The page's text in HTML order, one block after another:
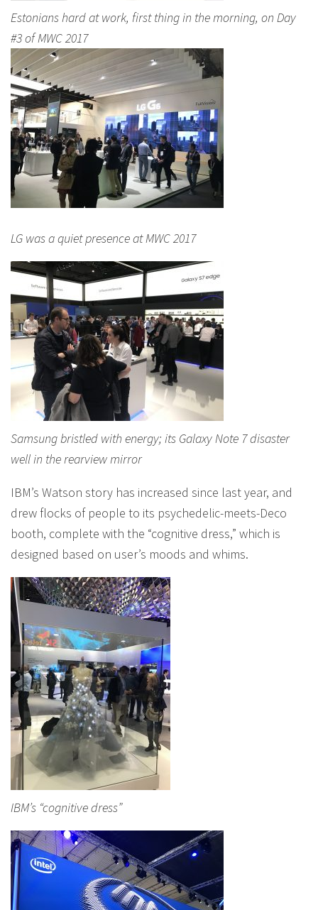
Estonians hard at work, first thing in the morning, on Day
#3 of MWC 2017
LG was a quiet presence at MWC 2017
Samsung bristled with energy; its Galaxy Note 7 disaster
well in the rearview mirror
IBM’s Watson story has increased since last year, and
drew flocks of people to its psychedelic-meets-Deco
booth, complete with the “cognitive dress,” which is
designed based on user’s moods and whims.
IBM’s “cognitive dress”